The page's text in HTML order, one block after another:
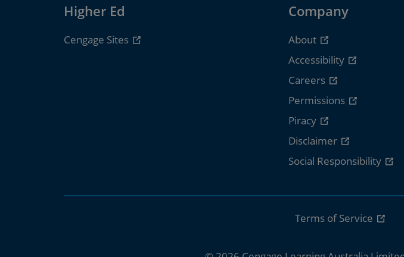
Higher Ed
Cengage Sites
Company
About
Accessibility
Careers
Permissions
Piracy
Disclaimer
Social Responsibility
Terms of Service